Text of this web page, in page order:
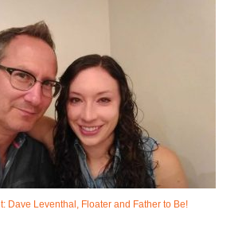
Dave Leventhal, Floater and Father to Be!